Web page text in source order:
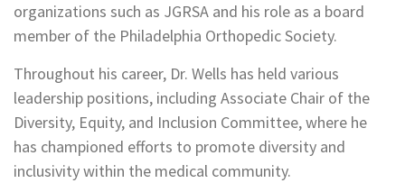
organizations such as JGRSA and his role as a board
member of the Philadelphia Orthopedic Society.
Throughout his career, Dr. Wells has held various
leadership positions, including Associate Chair of the
Diversity, Equity, and Inclusion Committee, where he
has championed efforts to promote diversity and
inclusivity within the medical community.